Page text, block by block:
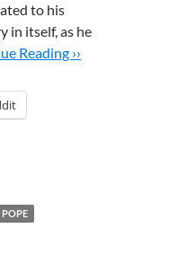
to his
in itself, as he
Reading ››
POPE